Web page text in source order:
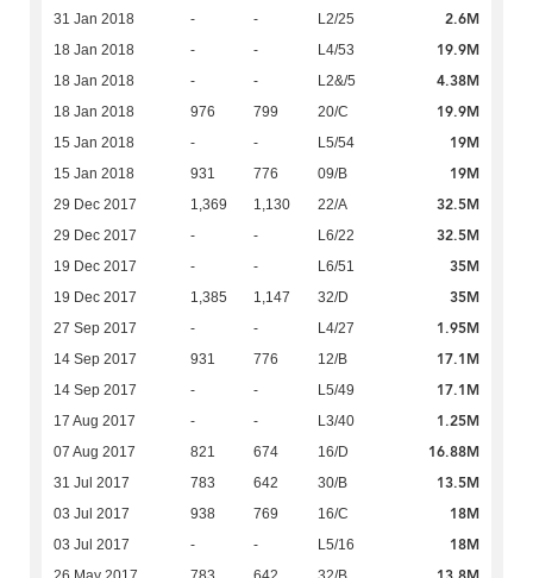
31 Jan 2018 - - L2/25 2.6M
18 Jan 2018 - - L4/53 19.9M
18 Jan 2018 - - L2&/5 4.38M
18 Jan 2018 976 799 20/C 19.9M
15 Jan 2018 - - L5/54 19M
15 Jan 2018 931 776 09/B 19M
29 Dec 2017 1,369 1,130 22/A 32.5M
29 Dec 2017 - - L6/22 32.5M
19 Dec 2017 - - L6/51 35M
19 Dec 2017 1,385 1,147 32/D 35M
27 Sep 2017 - - L4/27 1.95M
14 Sep 2017 931 776 12/B 17.1M
14 Sep 2017 - - L5/49 17.1M
17 Aug 2017 - - L3/40 1.25M
07 Aug 2017 821 674 16/D 16.88M
31 Jul 2017 783 642 30/B 13.5M
03 Jul 2017 938 769 16/C 18M
03 Jul 2017 - - L5/16 18M